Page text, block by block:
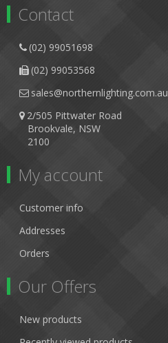
Contact
(02) 99051698
(02) 99053568
sales@northernlighting.com.au
2/505 Pittwater Road
Brookvale, NSW
2100
My account
Customer info
Addresses
Orders
Our Offers
New products